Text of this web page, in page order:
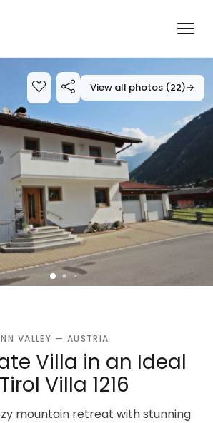
View all photos (22)→
VALLEY — AUSTRIA
Villa in an Ideal
Villa 1216
mountain retreat with stunning